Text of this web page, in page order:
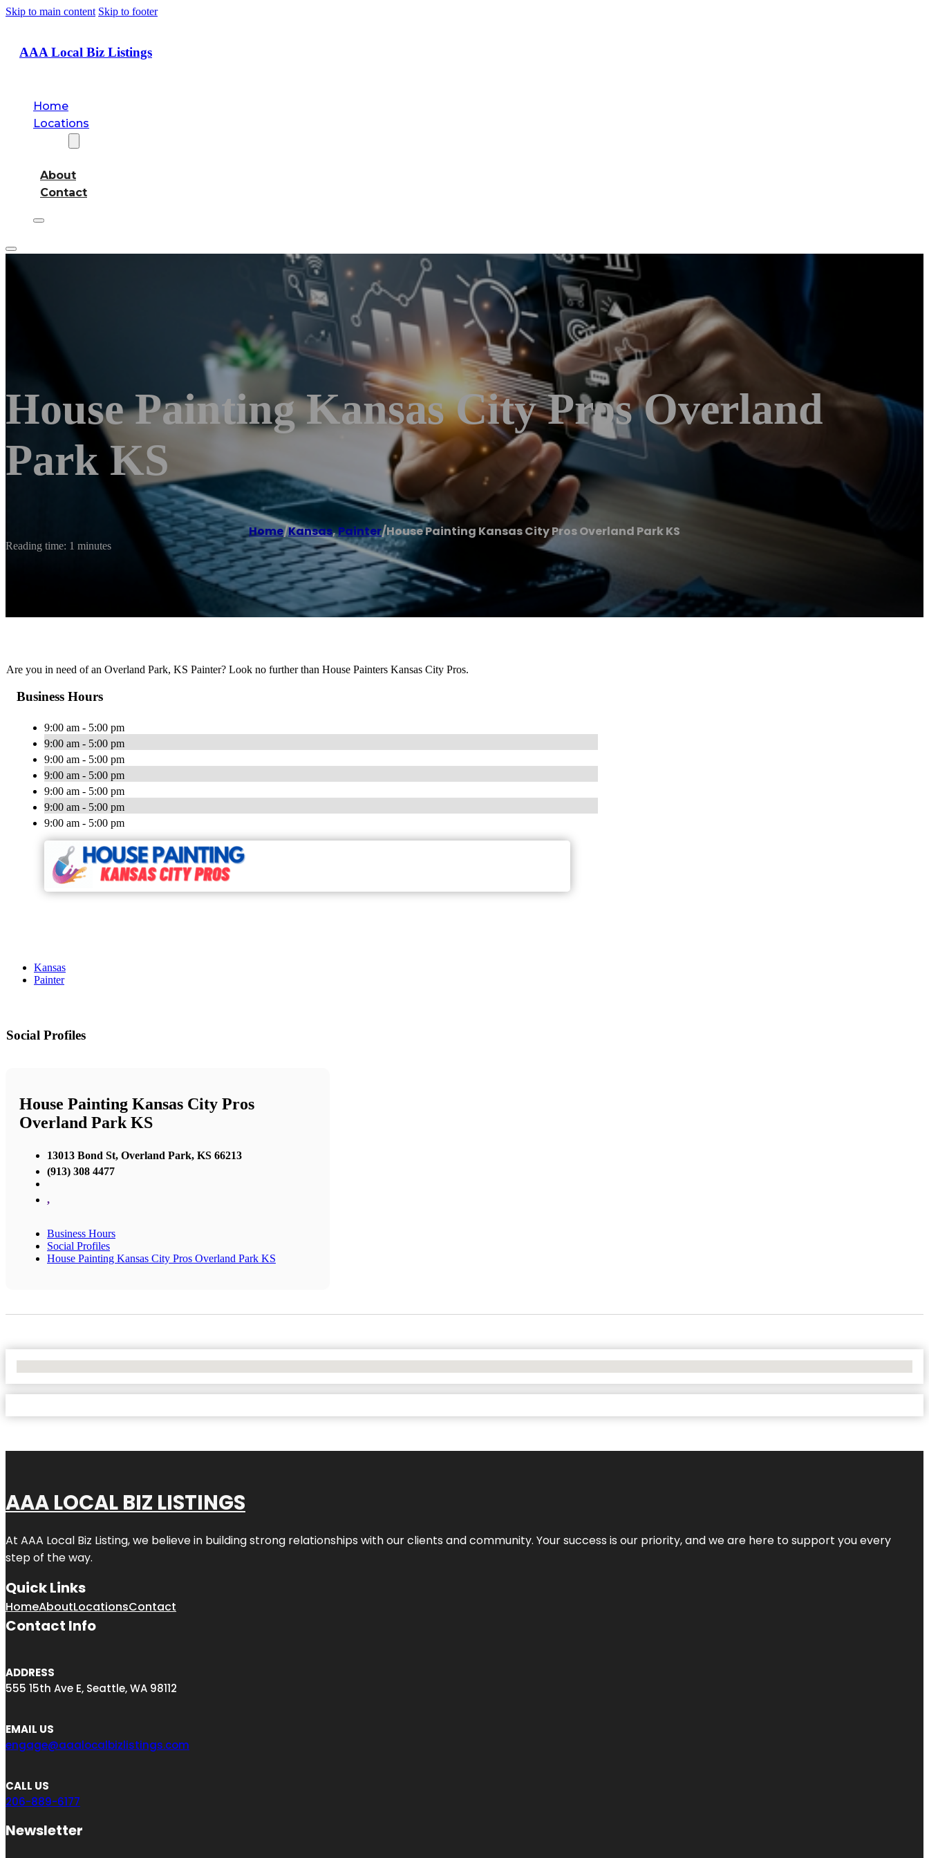
Skip to main content Skip to footer
AAA Local Biz Listings
Home
Locations
About
Contact
House Painting Kansas City Pros Overland
Park KS
Home/Kansas,Painter/House Painting Kansas City Pros Overland Park KS
Reading time: 1 minutes
Are you in need of an Overland Park, KS Painter? Look no further than House Painters Kansas City Pros.
Business Hours
9:00 am - 5:00 pm
9:00 am - 5:00 pm
9:00 am - 5:00 pm
9:00 am - 5:00 pm
9:00 am - 5:00 pm
9:00 am - 5:00 pm
9:00 am - 5:00 pm
Kansas
Painter
Social Profiles
House Painting Kansas City Pros
Overland Park KS
13013 Bond St, Overland Park, KS 66213
(913) 308 4477
,
Business Hours
Social Profiles
House Painting Kansas City Pros Overland Park KS
AAA LOCAL BIZ LISTINGS
At AAA Local Biz Listing, we believe in building strong relationships with our clients and community. Your success is our priority, and we are here to support you every
step of the way.
Quick Links
HomeAboutLocationsContact
Contact Info
ADDRESS
555 15th Ave E, Seattle, WA 98112
EMAIL US
engage@aaalocalbizlistings.com
CALL US
206-889-6177
Newsletter